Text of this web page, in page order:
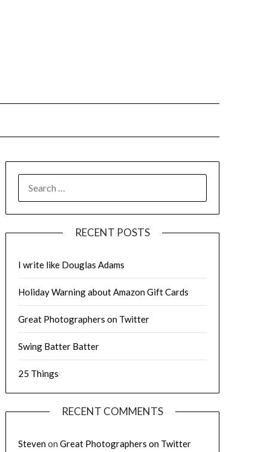
FOR:
RECENT POSTS
I write like Douglas Adams
Holiday Warning about Amazon Gift Cards
Great Photographers on Twitter
Swing Batter Batter
25 Things
RECENT COMMENTS
Stevenon Great Photographers on Twitter